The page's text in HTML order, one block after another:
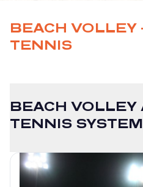
BEACH VOLLEY
TENNIS
BEACH VOLLEY
TENNIS